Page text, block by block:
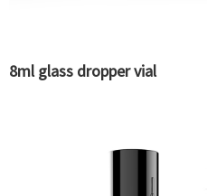
8ml glass dropper vial